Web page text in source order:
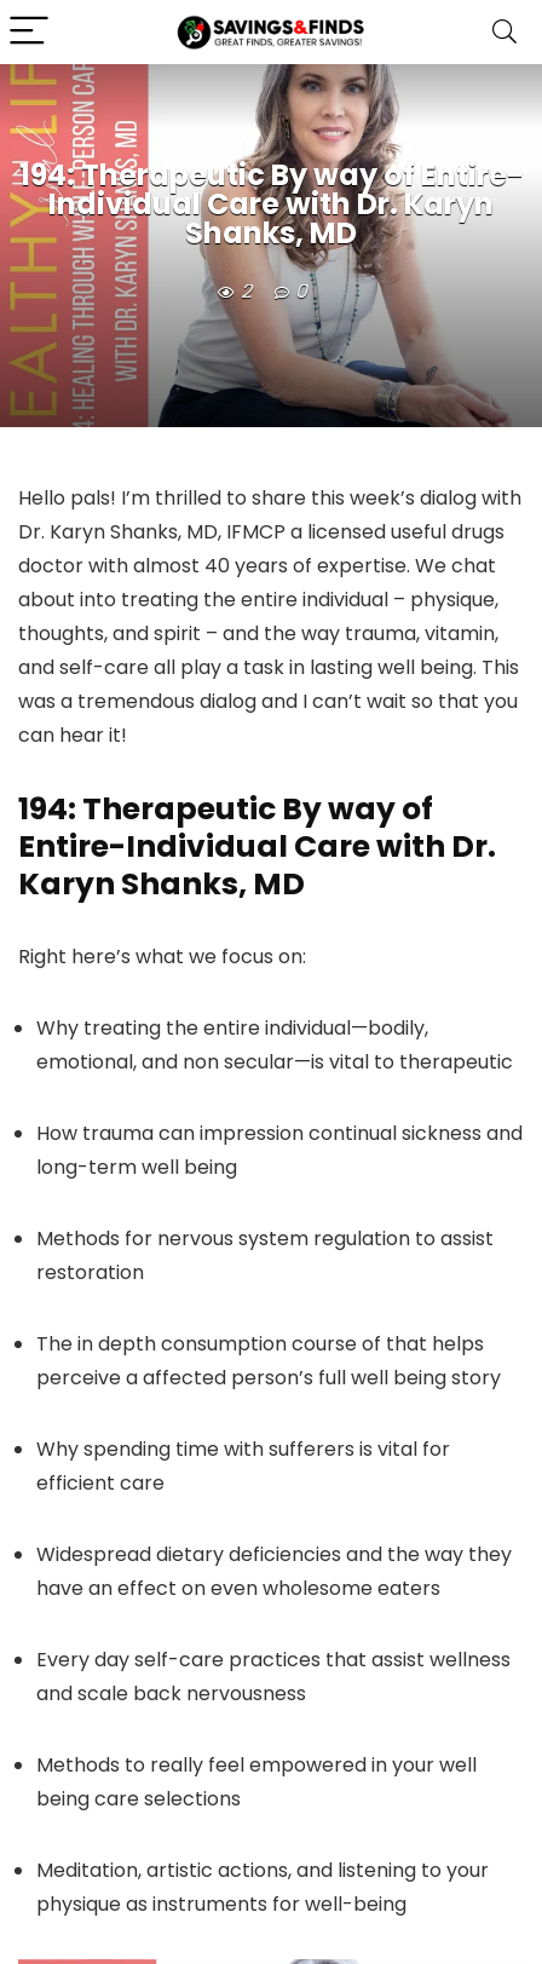
194: Therapeutic By way of Entire-
Individual Care with Dr. Karyn
Shanks, MD
2 0
Hello pals! I’m thrilled to share this week’s dialog with
Dr. Karyn Shanks, MD, IFMCP a licensed useful drugs
doctor with almost 40 years of expertise. We chat
about into treating the entire individual – physique,
thoughts, and spirit – and the way trauma, vitamin,
and self-care all play a task in lasting well being. This
was a tremendous dialog and I can’t wait so that you
can hear it!
194: Therapeutic By way of
Entire-Individual Care with Dr.
Karyn Shanks, MD
Right here’s what we focus on:
Why treating the entire individual—bodily,
emotional, and non secular—is vital to therapeutic
How trauma can impression continual sickness and
long-term well being
Methods for nervous system regulation to assist
restoration
The in depth consumption course of that helps
perceive a affected person’s full well being story
Why spending time with sufferers is vital for
efficient care
Widespread dietary deficiencies and the way they
have an effect on even wholesome eaters
Every day self-care practices that assist wellness
and scale back nervousness
Methods to really feel empowered in your well
being care selections
Meditation, artistic actions, and listening to your
physique as instruments for well-being